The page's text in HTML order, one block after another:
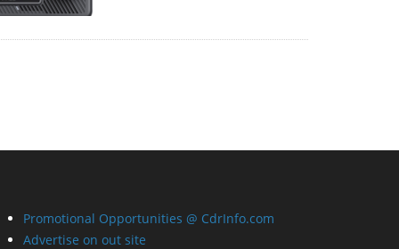
Promotional Opportunities @ CdrInfo.com
Advertise on out site